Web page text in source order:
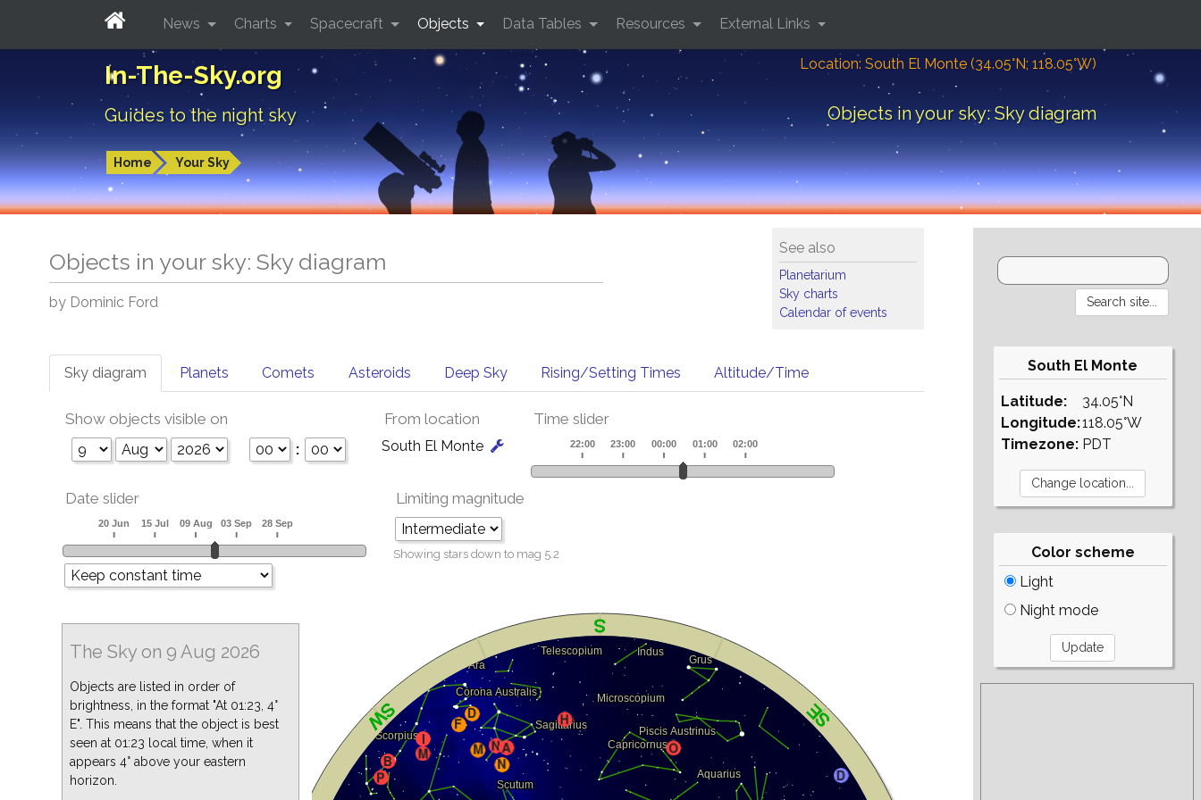
In-The-Sky.org
Guides to the night sky
Location: South El Monte (34.05°N; 118.05°W)
Objects in your sky: Sky diagram
Home Your Sky
News Charts Spacecraft Objects Data Tables Resources External Links
See also
Planetarium
Sky charts
Calendar of events
Objects in your sky: Sky diagram
by Dominic Ford
Sky diagram Planets Comets Asteroids Deep Sky Rising/Setting Times Altitude/Time
Show objects visible on
:
From location
South El Monte
Time slider
Date slider Limiting magnitude
Showing stars down to mag 5.2
The Sky on 9 Aug 2026
Objects are listed in order of
brightness, in the format "At 01:23, 4°
E". This means that the object is best
seen at 01:23 local time, when it
appears 4° above your eastern
horizon.
South El Monte
Latitude:
Longitude:
Timezone:
34.05°N
118.05°W
PDT
Color scheme
Light
Night mode